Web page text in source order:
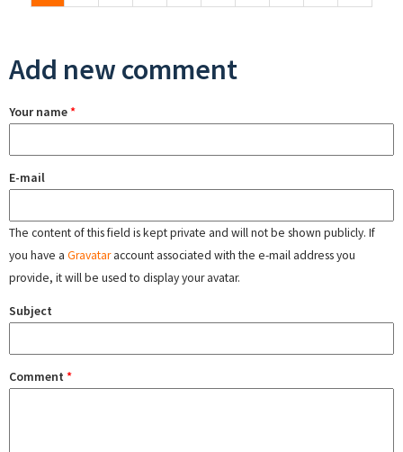
Add new comment
Your name*
E-mail
The content of this field is kept private and will not be shown publicly. If
you have a Gravataraccount associated with the e-mail address you
provide, it will be used to display your avatar.
Subject
Comment *